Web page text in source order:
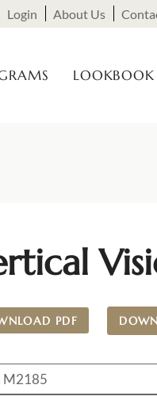
Login About Us
LOOKBOOK
PDF
M2185